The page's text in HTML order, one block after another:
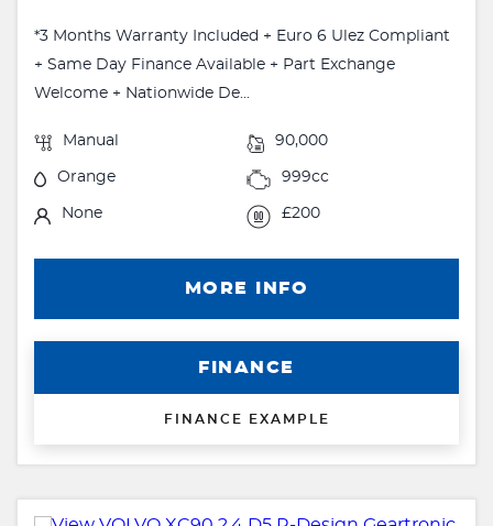
*3 Months Warranty Included + Euro 6 Ulez Compliant
+ Same Day Finance Available + Part Exchange
Welcome + Nationwide De...
Manual 90,000
Orange 999cc
None £200
MORE INFO
FINANCE
FINANCE EXAMPLE